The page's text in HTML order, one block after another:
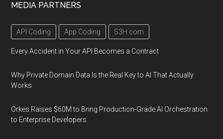
MEDIA PARTNERS
API Coding App Coding S3H.com
Every Accident in Your API Becomes a Contract
Why Private Domain Data Is the Real Key to AI That Actually
Works
Orkes Raises $60M to Bring Production-Grade AI Orchestration
to Enterprise Developers